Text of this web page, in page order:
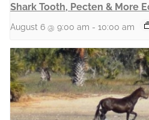
Shark Tooth, Pecten & More
August 6 @ 9:00 am - 10:00 am